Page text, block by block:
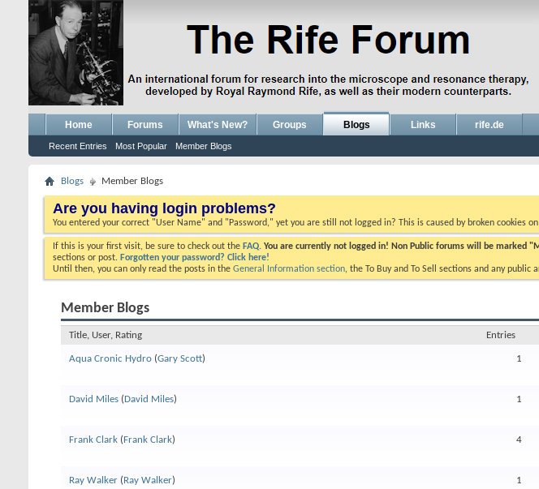
Home Forums What's New? Groups Blogs
Recent Entries Most Popular Member Blogs
Links rife.de
Blogs Member Blogs
Are you having login problems?
You entered your correct "User Name" and "Password," yet you are still not logged in? This is caused by broken cookies
If this is your first visit, be sure to check out the FAQ. You are currently not logged in! Non Public forums will be marked
sections or post. Forgotten your password? Click here!
Until then, you can only read the posts in the General Information section, the To Buy and To Sell sections and any
Member Blogs
Title, User, Rating Entries
Aqua Cronic Hydro (Gary Scott) 1
David Miles (David Miles) 1
Frank Clark (Frank Clark) 4
Ray Walker (Ray Walker) 1